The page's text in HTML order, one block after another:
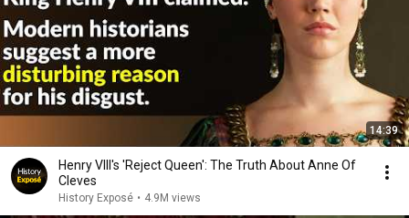
14:39
Henry VIII's 'Reject Queen': The Truth About Anne Of
Cleves
History Exposé • 4.9M views